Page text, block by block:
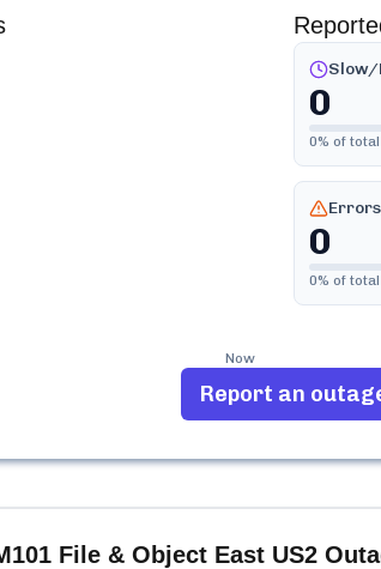
Now
Slow/
0
0% of total
0
0% of total
Report an
File & Object East US2